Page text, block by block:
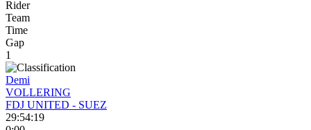
Rider
Team
Time
Gap
1
Demi
VOLLERING
FDJ UNITED - SUEZ
29:54:19